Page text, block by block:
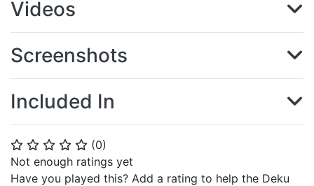
⭐ ⭐ ⭐ ⭐ ⭐ (0)
Not enough ratings yet
Have you played this? Add a rating to help the Deku
Videos
Screenshots
Included In